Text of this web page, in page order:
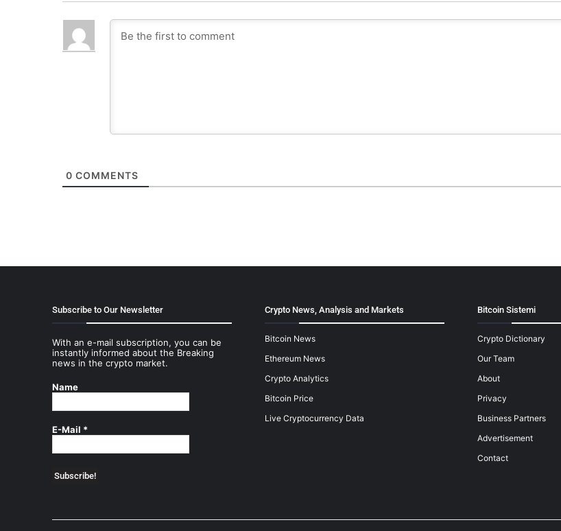
0 COMMENTS
Subscribe to Our Newsletter
With an e-mail subscription, you can be
instantly informed about the Breaking
news in the crypto market.
Name
E-Mail *
Crypto News, Analysis and Markets
Bitcoin News
Ethereum News
Crypto Analytics
Bitcoin Price
Live Cryptocurrency Data
Bitcoin Sistemi
Crypto Dictionary
Our Team
About
Privacy
Business Partners
Advertisement
Contact